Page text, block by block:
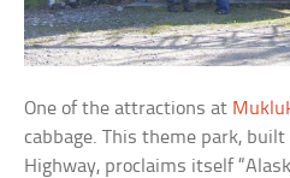
One of the attractions at
cabbage. This theme park,
Highway, proclaims itself